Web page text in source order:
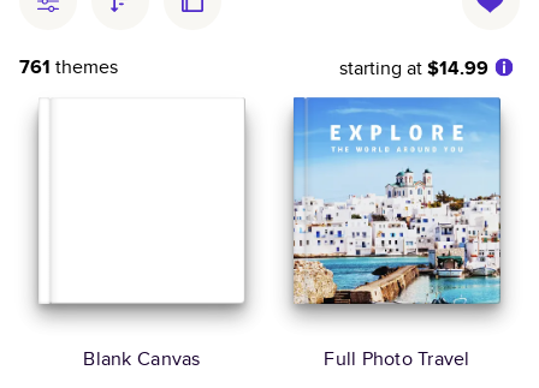
761 themes starting at$14.99
Blank Canvas Full Photo Travel